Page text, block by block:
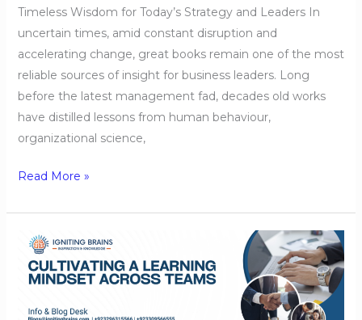
Timeless Wisdom for Today’s Strategy and Leaders In
uncertain times, amid constant disruption and
accelerating change, great books remain one of the most
reliable sources of insight for business leaders. Long
before the latest management fad, decades old works
have distilled lessons from human behaviour,
organizational science,
Read More »
Cultivating
Learning